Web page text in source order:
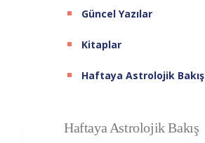
Güncel Yazılar
Kitaplar
Haftaya Astrolojik Bakış
Haftaya Astrolojik Bakış